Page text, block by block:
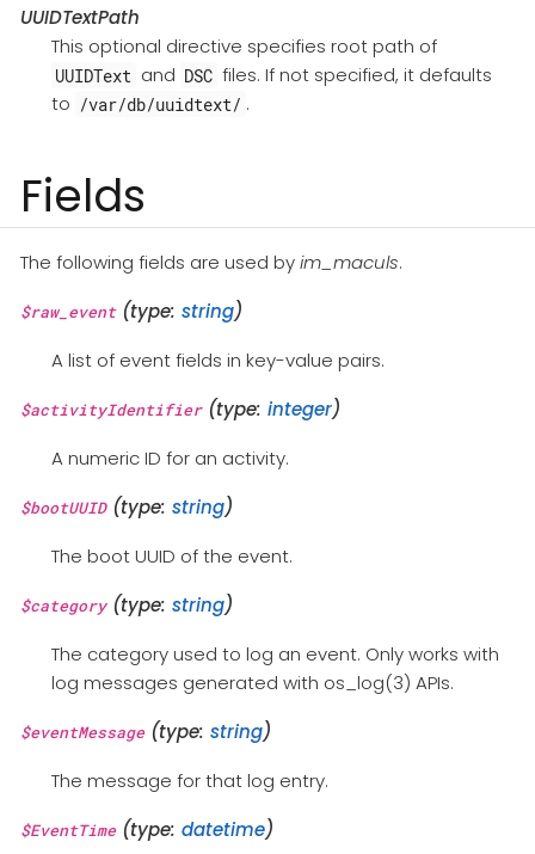
UUIDTextPath
This optional directive specifies root path of
UUIDText and DSC files. If not specified, it defaults
to /var/db/uuidtext/ .
Fields
The following fields are used byim_maculs.
$raw_event(type: string)
A list of event fields in key-value pairs.
$activityIdentifier(type: integer)
A numeric ID for an activity.
$bootUUID(type: string)
The boot UUID of the event.
$category(type: string)
The category used to log an event. Only works with
log messages generated with os_log(3) APIs.
$eventMessage(type: string)
The message for that log entry.
$EventTime(type: datetime)